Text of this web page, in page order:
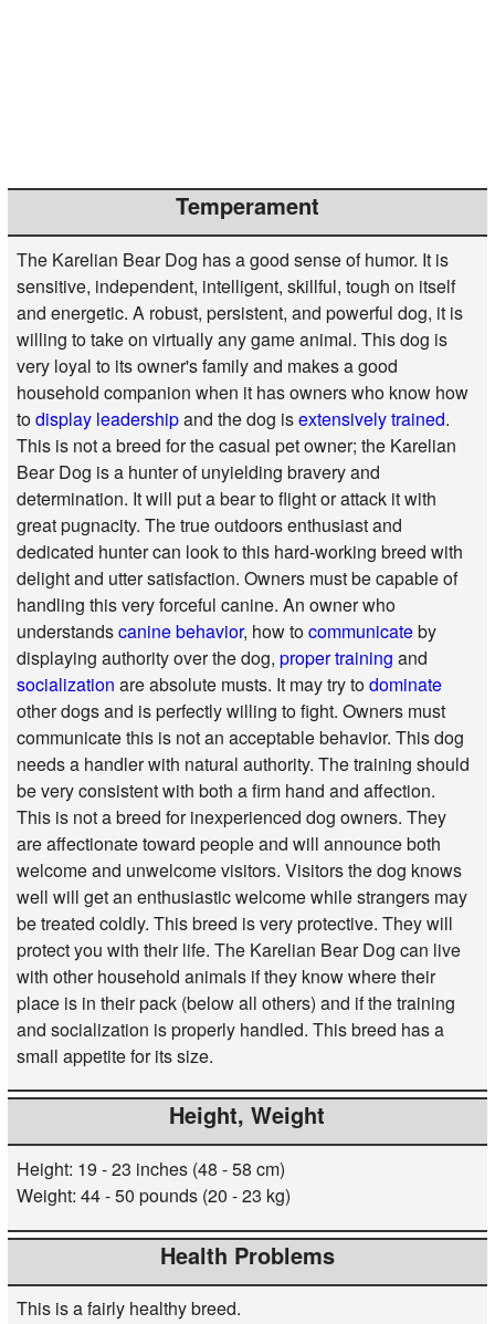
Temperament
The Karelian Bear Dog has a good sense of humor. It is
sensitive, independent, intelligent, skillful, tough on itself
and energetic. A robust, persistent, and powerful dog, it is
willing to take on virtually any game animal. This dog is
very loyal to its owner's family and makes a good
household companion when it has owners who know how
todisplay leadershipand the dog isextensively trained.
This is not a breed for the casual pet owner; the Karelian
Bear Dog is a hunter of unyielding bravery and
determination. It will put a bear to flight or attack it with
great pugnacity. The true outdoors enthusiast and
dedicated hunter can look to this hard-working breed with
delight and utter satisfaction. Owners must be capable of
handling this very forceful canine. An owner who
understandscanine behavior, how tocommunicateby
displaying authority over the dog,proper training and
socialization are absolute musts. It may try todominate
other dogs and is perfectly willing to fight. Owners must
communicate this is not an acceptable behavior. This dog
needs a handler with natural authority. The training should
be very consistent with both a firm hand and affection.
This is not a breed for inexperienced dog owners. They
are affectionate toward people and will announce both
welcome and unwelcome visitors. Visitors the dog knows
well will get an enthusiastic welcome while strangers may
be treated coldly. This breed is very protective. They will
protect you with their life. The Karelian Bear Dog can live
with other household animals if they know where their
place is in their pack (below all others) and if the training
and socialization is properly handled. This breed has a
small appetite for its size.
Height, Weight
Height: 19 - 23 inches (48 - 58 cm)
Weight: 44 - 50 pounds (20 - 23 kg)
Health Problems
This is a fairly healthy breed.